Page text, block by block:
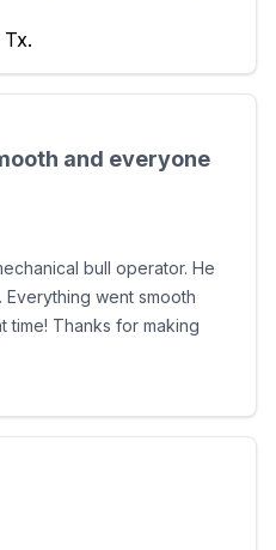
and everyone
bull operator. He
went smooth
time! Thanks for making